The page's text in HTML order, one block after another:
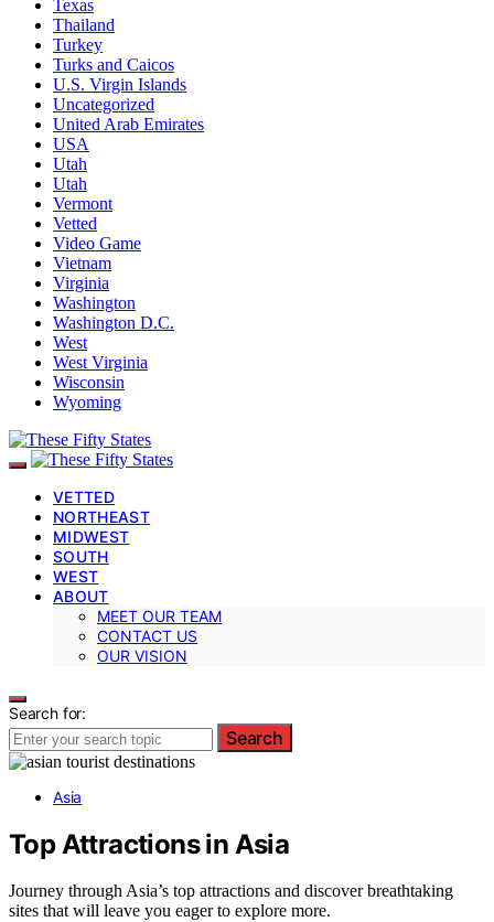
Texas
Thailand
Turkey
Turks and Caicos
U.S. Virgin Islands
Uncategorized
United Arab Emirates
USA
Utah
Utah
Vermont
Vetted
Video Game
Vietnam
Virginia
Washington
Washington D.C.
West
West Virginia
Wisconsin
Wyoming
VETTED
NORTHEAST
MIDWEST
SOUTH
WEST
ABOUT
MEET OUR TEAM
CONTACT US
OUR VISION
Search for:
Search
Asia
Top Attractions in Asia
Journey through Asia’s top attractions and discover breathtaking
sites that will leave you eager to explore more.